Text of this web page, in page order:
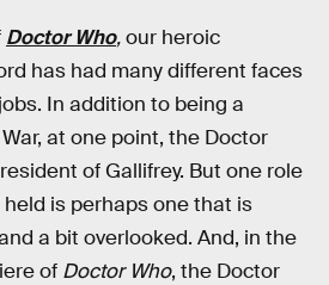
Doctor Who,our heroic
has had many different faces
In addition to being a
at one point, the Doctor
of Gallifrey. But one role
is perhaps one that is
a bit overlooked. And, in the
of Doctor Who, the Doctor